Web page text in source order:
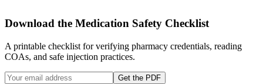
Download the Medication Safety Checklist
A printable checklist for verifying pharmacy credentials, reading
COAs, and safe injection practices.
Get the PDF